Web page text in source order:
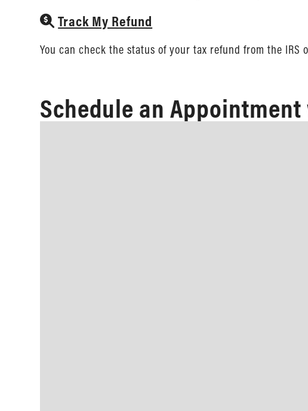
Track My Refund
You can check the status of your tax refund from the
Schedule an